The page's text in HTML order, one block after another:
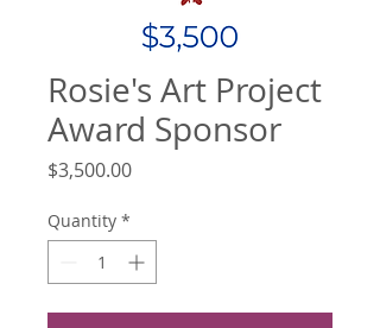
Rosie's Art Project
Award Sponsor
$3,500.00Price
Quantity *